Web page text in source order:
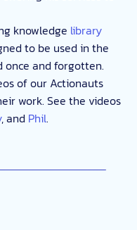
knowledge library
to be used in the
once and forgotten.
of our Actionauts
work. See the videos
, and Phil.